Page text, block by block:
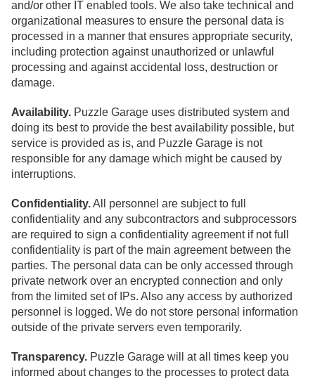
and/or other IT enabled tools. We also take technical and
organizational measures to ensure the personal data is
processed in a manner that ensures appropriate security,
including protection against unauthorized or unlawful
processing and against accidental loss, destruction or
damage.
Availability. Puzzle Garage uses distributed system and
doing its best to provide the best availability possible, but
service is provided as is, and Puzzle Garage is not
responsible for any damage which might be caused by
interruptions.
Confidentiality.All personnel are subject to full
confidentiality and any subcontractors and subprocessors
are required to sign a confidentiality agreement if not full
confidentiality is part of the main agreement between the
parties. The personal data can be only accessed through
private network over an encrypted connection and only
from the limited set of IPs. Also any access by authorized
personnel is logged. We do not store personal information
outside of the private servers even temporarily.
Transparency. Puzzle Garage will at all times keep you
informed about changes to the processes to protect data